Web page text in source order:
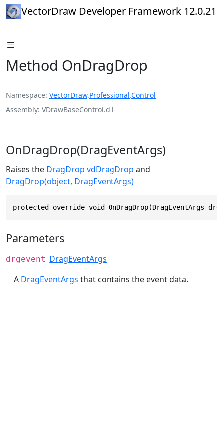
VectorDraw Developer Framework 12.0.21
Method OnDragDrop
Namespace VectorDraw.Professional.Control
Assembly VDrawBaseControl.dll
OnDragDrop(DragEventArgs)
Raises the DragDrop vdDragDrop and
DragDrop(object, DragEventArgs)
protected override void OnDragDrop(DragEventArgs
Parameters
drgevent DragEventArgs
A DragEventArgs that contains the event data.